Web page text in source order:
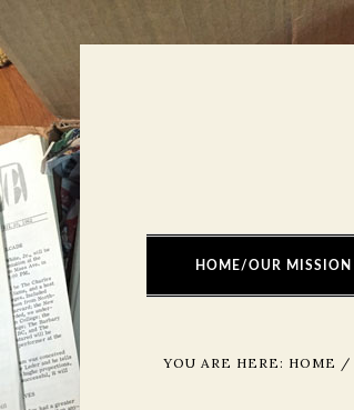
HOME/OUR MISSION
YOU ARE HERE: HOME /